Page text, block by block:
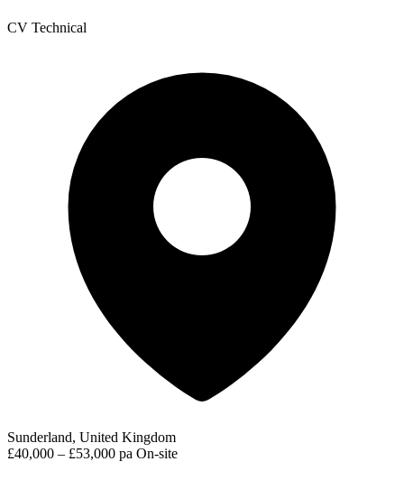
CV Technical
Sunderland, United Kingdom
£40,000 – £53,000 pa On-site